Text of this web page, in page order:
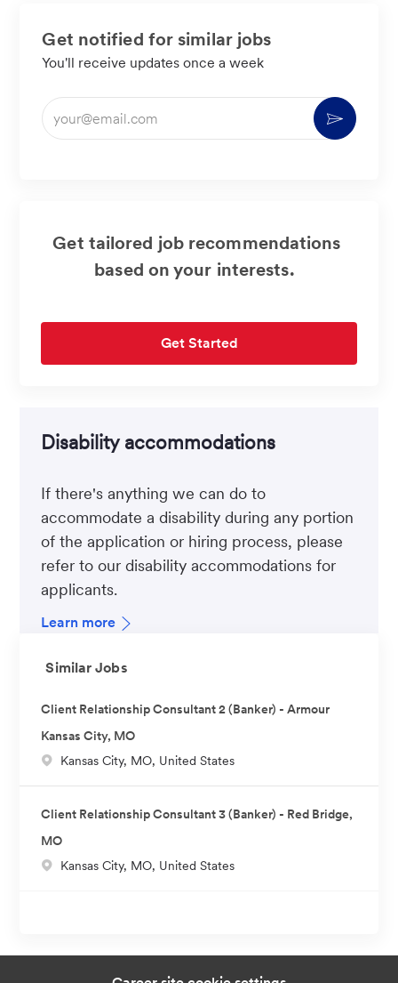
Get notified for similar jobs
You'll receive updates once a week
Enter
Email
Activate
Get tailored job recommendations
based on your interests.
Get Started
Disability accommodations
If there's anything we can do to
accommodate a disability during any portion
of the application or hiring process, please
refer to our disability accommodations for
applicants.
Learn more
Similar Jobs
Client Relationship Consultant 2 (Banker) - Armour
Kansas City, MO
L
t
i
Kansas City, MO, United States
Client Relationship Consultant 3 (Banker) - Red Bridge,
MO
L
Kansas City, MO, United States